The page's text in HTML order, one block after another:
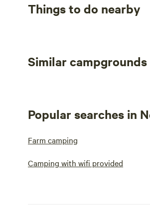
Things to do nearby
Similar
Popular searches in
Farm camping
Camping with wifi provided